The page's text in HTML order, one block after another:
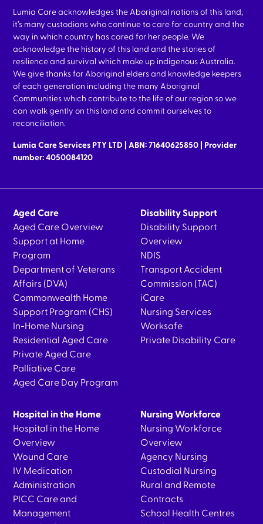
Lumia Care acknowledges the Aboriginal nations of this land,
it’s many custodians who continue to care for country and the
way in which country has cared for her people. We
acknowledge the history of this land and the stories of
resilience and survival which make up indigenous Australia.
We give thanks for Aboriginal elders and knowledge keepers
of each generation including the many Aboriginal
Communities which contribute to the life of our region so we
can walk gently on this land and commit ourselves to
reconciliation.
Lumia Care Services PTY LTD | ABN: 71640625850 | Provider
number: 4050084120
Aged Care
Aged Care Overview
Support at Home
Program
Department of Veterans
Affairs (DVA)
Commonwealth Home
Support Program (CHS)
In-Home Nursing
Residential Aged Care
Private Aged Care
Palliative Care
Aged Care Day Program
Disability Support
Disability Support
Overview
NDIS
Transport Accident
Commission (TAC)
iCare
Nursing Services
Worksafe
Private Disability Care
Hospital in the Home
Hospital in the Home
Overview
Wound Care
IV Medication
Administration
PICC Care and
Management
Nursing Workforce
Nursing Workforce
Overview
Agency Nursing
Custodial Nursing
Rural and Remote
Contracts
School Health Centres